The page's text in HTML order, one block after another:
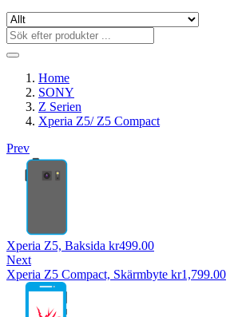
Home
SONY
Z Serien
Xperia Z5/ Z5 Compact
Prev
Xperia Z5, Baksida kr499.00
Next
Xperia Z5 Compact, Skärmbyte kr1,799.00